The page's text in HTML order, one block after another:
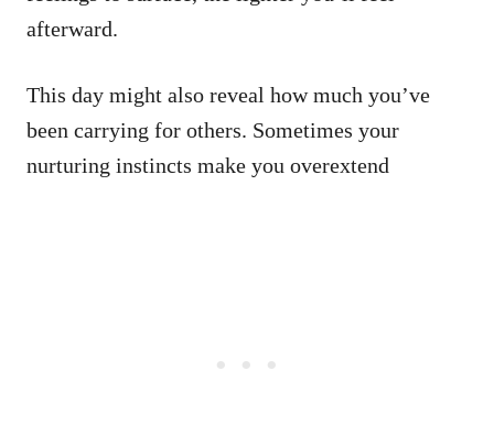
afterward.
This day might also reveal how much you’ve
been carrying for others. Sometimes your
nurturing instincts make you overextend